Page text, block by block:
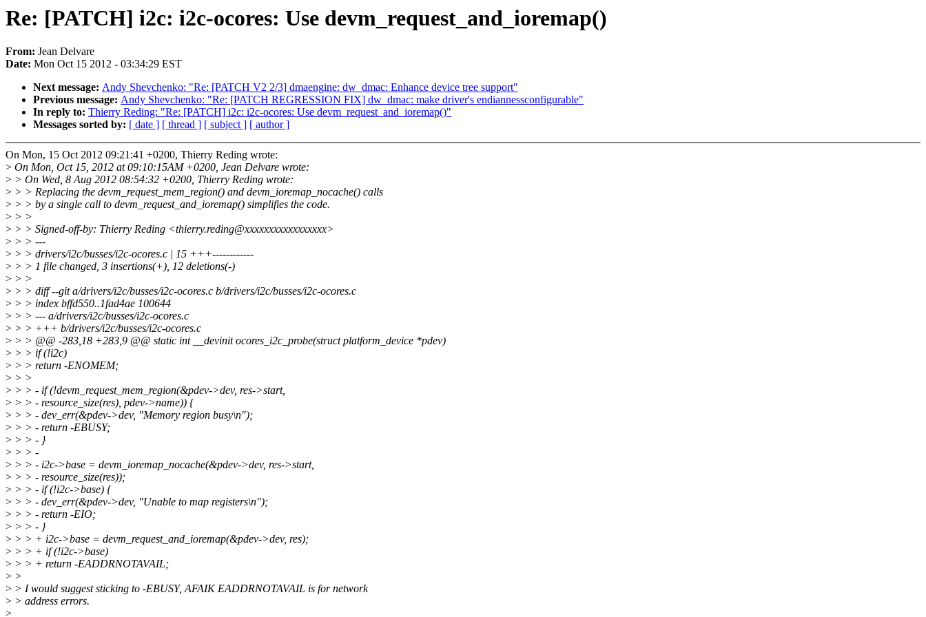
Re: [PATCH] i2c: i2c-ocores: Use devm_request_and_ioremap()
From: Jean Delvare
Date: Mon Oct 15 2012 - 03:34:29 EST
Next message: Andy Shevchenko: "Re: [PATCH V2 2/3] dmaengine: dw_dmac: Enhance device tree support"
Previous message: Andy Shevchenko: "Re: [PATCH REGRESSION FIX] dw_dmac: make driver's endiannessconfigurable"
In reply to: Thierry Reding: "Re: [PATCH] i2c: i2c-ocores: Use devm_request_and_ioremap()"
Messages sorted by: [ date ] [ thread ] [ subject ] [ author ]
On Mon, 15 Oct 2012 09:21:41 +0200, Thierry Reding wrote:
> On Mon, Oct 15, 2012 at 09:10:15AM +0200, Jean Delvare wrote:
> > On Wed, 8 Aug 2012 08:54:32 +0200, Thierry Reding wrote:
> > > Replacing the devm_request_mem_region() and devm_ioremap_nocache() calls
> > > by a single call to devm_request_and_ioremap() simplifies the code.
> > >
> > > Signed-off-by: Thierry Reding <thierry.reding@xxxxxxxxxxxxxxxxx>
> > > ---
> > > drivers/i2c/busses/i2c-ocores.c | 15 +++------------
> > > 1 file changed, 3 insertions(+), 12 deletions(-)
> > >
> > > diff --git a/drivers/i2c/busses/i2c-ocores.c b/drivers/i2c/busses/i2c-ocores.c
> > > index bffd550..1fad4ae 100644
> > > --- a/drivers/i2c/busses/i2c-ocores.c
> > > +++ b/drivers/i2c/busses/i2c-ocores.c
> > > @@ -283,18 +283,9 @@ static int __devinit ocores_i2c_probe(struct platform_device *pdev)
> > > if (!i2c)
> > > return -ENOMEM;
> > >
> > > - if (!devm_request_mem_region(&pdev->dev, res->start,
> > > - resource_size(res), pdev->name)) {
> > > - dev_err(&pdev->dev, "Memory region busy\n");
> > > - return -EBUSY;
> > > - }
> > > -
> > > - i2c->base = devm_ioremap_nocache(&pdev->dev, res->start,
> > > - resource_size(res));
> > > - if (!i2c->base) {
> > > - dev_err(&pdev->dev, "Unable to map registers\n");
> > > - return -EIO;
> > > - }
> > > + i2c->base = devm_request_and_ioremap(&pdev->dev, res);
> > > + if (!i2c->base)
> > > + return -EADDRNOTAVAIL;
> >
> > I would suggest sticking to -EBUSY, AFAIK EADDRNOTAVAIL is for network
> > address errors.
>